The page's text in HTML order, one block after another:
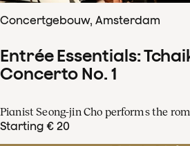
Concertgebouw, Amsterdam
Entrée Essentials:
Concerto No. 1
Pianist Seong-jin Cho performs the
Starting € 20